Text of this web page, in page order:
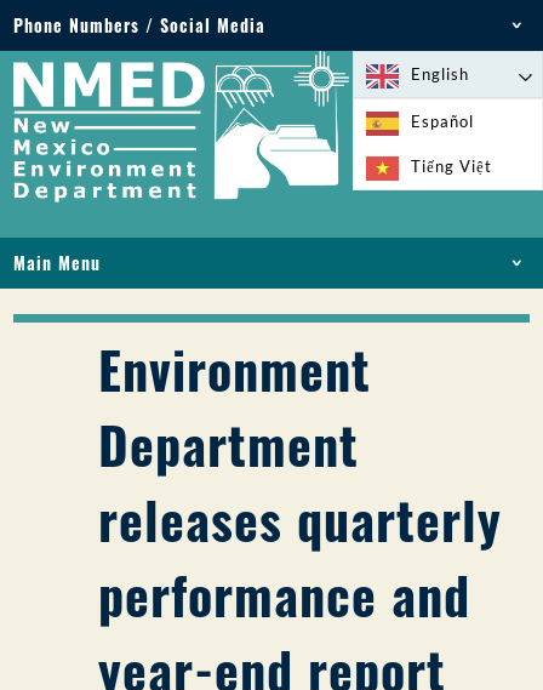
Phone Numbers / Social Media
Phone: 505-827-2855
1-800-219-6157
Environmental Emergencies: 505-827-9329 (24
hours)
English
Español
Tiếng Việt
Main Menu
LICENSES AND PERMITS
PFAS IN NM
ONLINE SERVICES
PUBLIC PARTICIPATION
Environment
Department
releases quarterly
performance and
year-end report